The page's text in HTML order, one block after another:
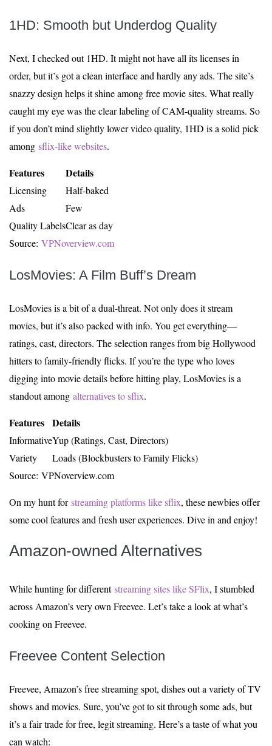
1HD: Smooth but Underdog Quality
Next, I checked out 1HD. It might not have all its licenses in
order, but it’s got a clean interface and hardly any ads. The site’s
snazzy design helps it shine among free movie sites. What really
caught my eye was the clear labeling of CAM-quality streams. So
if you don’t mind slightly lower video quality, 1HD is a solid pick
among sflix-like websites.
Features Details
Licensing
Half-baked
Ads
Few
Quality LabelsClear as day
Source: VPNoverview.com
LosMovies: A Film Buff’s Dream
LosMovies is a bit of a dual-threat. Not only does it stream
movies, but it’s also packed with info. You get everything—
ratings, cast, directors. The selection ranges from big Hollywood
hitters to family-friendly flicks. If you’re the type who loves
digging into movie details before hitting play, LosMovies is a
standout among alternatives to sflix.
Features Details
InformativeYup (Ratings, Cast, Directors)
Variety
Loads (Blockbusters to Family Flicks)
Source: VPNoverview.com
On my hunt forstreaming platforms like sflix, these newbies offer
some cool features and fresh user experiences. Dive in and enjoy!
Amazon-owned Alternatives
While hunting for differentstreaming sites like SFlix, I stumbled
across Amazon’s very own Freevee. Let’s take a look at what’s
cooking on Freevee.
Freevee Content Selection
Freevee, Amazon’s free streaming spot, dishes out a variety of TV
shows and movies. Sure, you’ve got to sit through some ads, but
it’s a fair trade for free, legit streaming. Here’s a taste of what you
can watch: